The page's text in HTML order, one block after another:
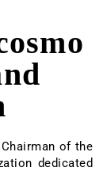
of the
dedicated